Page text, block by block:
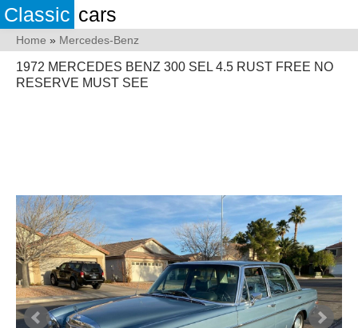
Classic cars
Home » Mercedes-Benz
1972 MERCEDES BENZ 300 SEL 4.5 RUST FREE NO
RESERVE MUST SEE